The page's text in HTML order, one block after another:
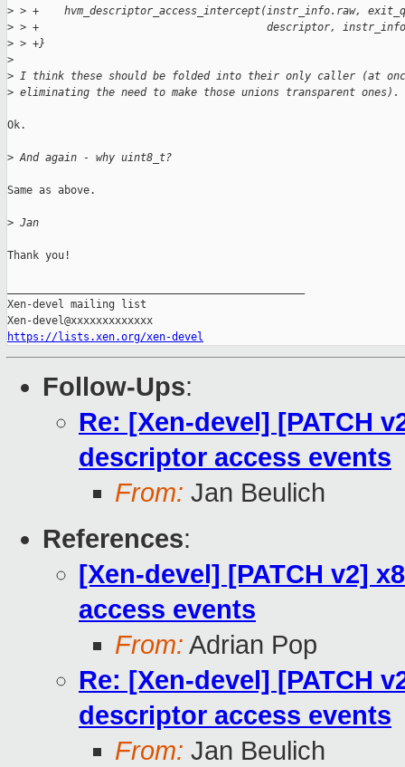
> > +    hvm_descriptor_access_intercept(instr_info.raw,
> > +                                    descriptor,
> > +}
>
> I think these should be folded into their only caller (at
> eliminating the need to make those unions transparent ones).
Ok.
> And again - why uint8_t?
Same as above.
> Jan
Thank you!
Xen-devel mailing list
https://lists.xen.org/xen-devel
Follow-Ups:
Re: [Xen-devel] [PATCH
descriptor access events
From: Jan Beulich
References:
[Xen-devel] [PATCH v2]
access events
From: Adrian Pop
Re: [Xen-devel] [PATCH
descriptor access events
From: Jan Beulich